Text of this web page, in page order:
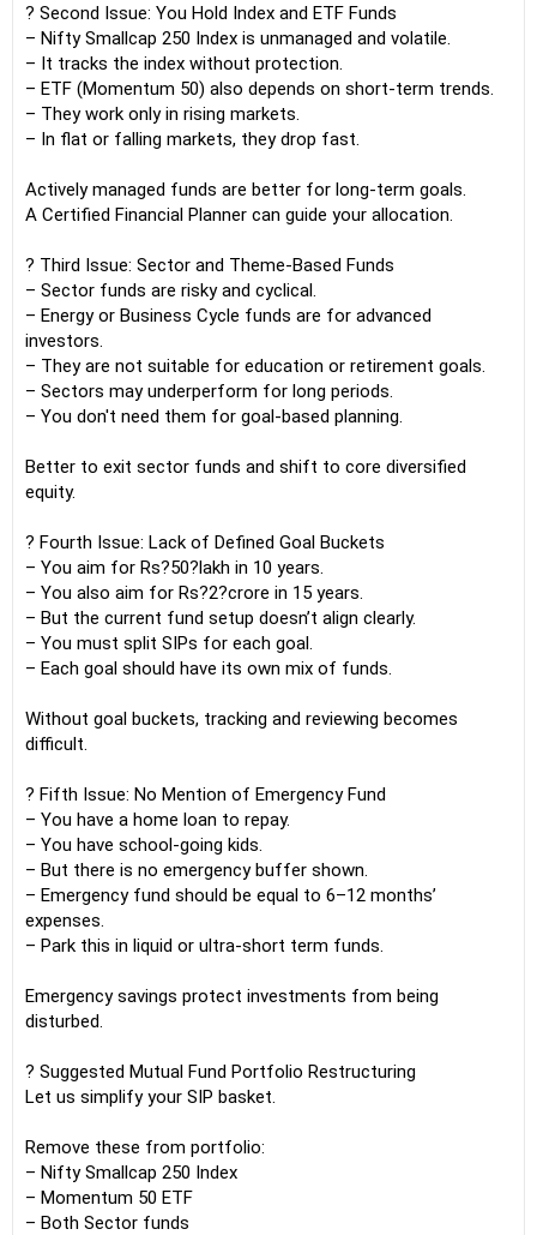
? Second Issue: You Hold Index and ETF Funds
– Nifty Smallcap 250 Index is unmanaged and volatile.
– It tracks the index without protection.
– ETF (Momentum 50) also depends on short-term trends.
– They work only in rising markets.
– In flat or falling markets, they drop fast.
Actively managed funds are better for long-term goals.
A Certified Financial Planner can guide your allocation.
? Third Issue: Sector and Theme-Based Funds
– Sector funds are risky and cyclical.
– Energy or Business Cycle funds are for advanced
investors.
– They are not suitable for education or retirement goals.
– Sectors may underperform for long periods.
– You don't need them for goal-based planning.
Better to exit sector funds and shift to core diversified
equity.
? Fourth Issue: Lack of Defined Goal Buckets
– You aim for Rs?50?lakh in 10 years.
– You also aim for Rs?2?crore in 15 years.
– But the current fund setup doesn’t align clearly.
– You must split SIPs for each goal.
– Each goal should have its own mix of funds.
Without goal buckets, tracking and reviewing becomes
difficult.
? Fifth Issue: No Mention of Emergency Fund
– You have a home loan to repay.
– You have school-going kids.
– But there is no emergency buffer shown.
– Emergency fund should be equal to 6–12 months’
expenses.
– Park this in liquid or ultra-short term funds.
Emergency savings protect investments from being
disturbed.
? Suggested Mutual Fund Portfolio Restructuring
Let us simplify your SIP basket.
Remove these from portfolio:
– Nifty Smallcap 250 Index
– Momentum 50 ETF
– Both Sector funds